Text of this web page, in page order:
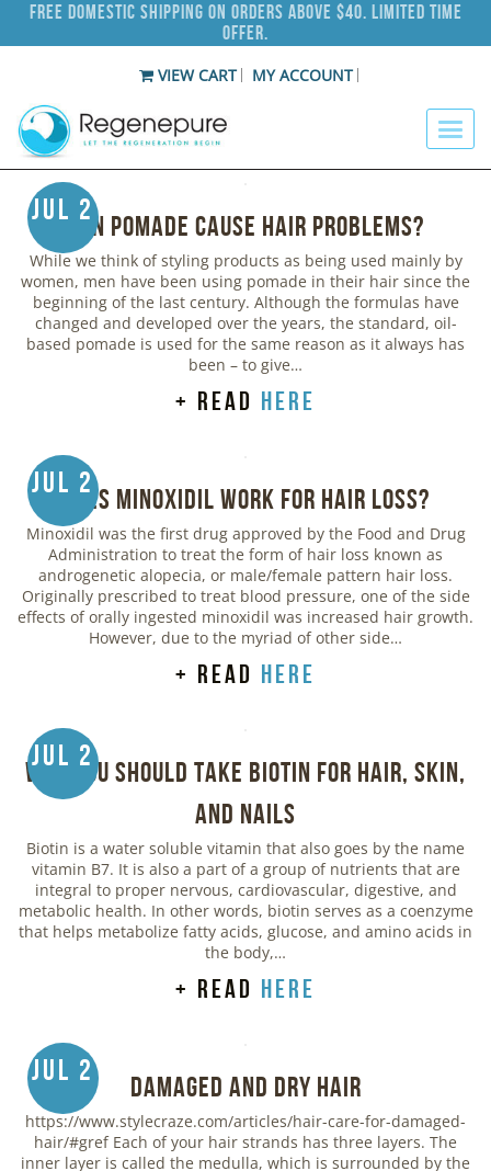
Free Domestic Shipping on Orders Above $40. Limited Time
Offer.
VIEW CART MY ACCOUNT
Jul 2
Can Pomade Cause Hair Problems?
While we think of styling products as being used mainly by
women, men have been using pomade in their hair since the
beginning of the last century. Although the formulas have
changed and developed over the years, the standard, oil-
based pomade is used for the same reason as it always has
been – to give…
+ read here
Jul 2
Does Minoxidil Work for Hair Loss?
Minoxidil was the first drug approved by the Food and Drug
Administration to treat the form of hair loss known as
androgenetic alopecia, or male/female pattern hair loss.
Originally prescribed to treat blood pressure, one of the side
effects of orally ingested minoxidil was increased hair growth.
However, due to the myriad of other side…
+ read here
Jul 2
Why You Should Take Biotin for Hair, Skin,
and Nails
Biotin is a water soluble vitamin that also goes by the name
vitamin B7. It is also a part of a group of nutrients that are
integral to proper nervous, cardiovascular, digestive, and
metabolic health. In other words, biotin serves as a coenzyme
that helps metabolize fatty acids, glucose, and amino acids in
the body,…
+ read here
Jul 2
Damaged and Dry Hair
https://www.stylecraze.com/articles/hair-care-for-damaged-
hair/#gref Each of your hair strands has three layers. The
inner layer is called the medulla, which is surrounded by the